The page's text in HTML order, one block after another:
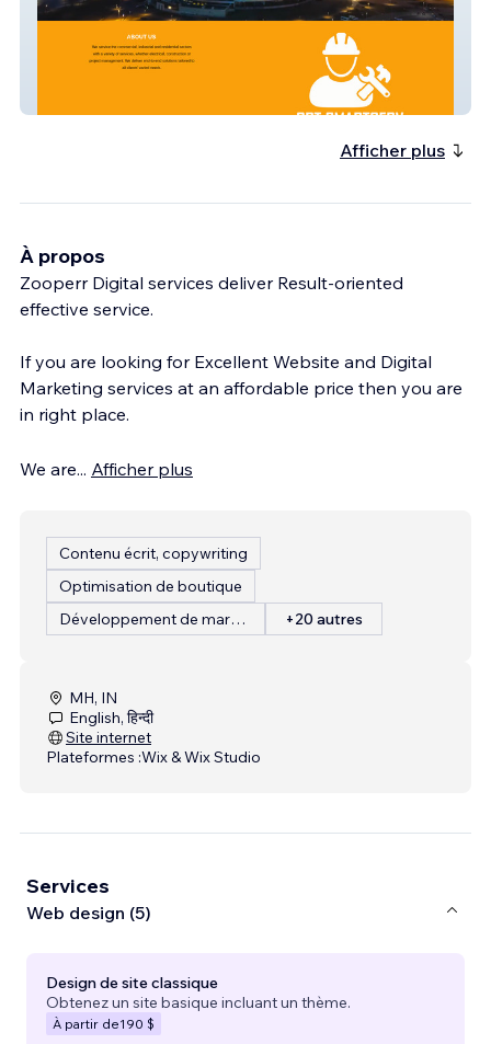
Afficher plus
À propos
Zooperr Digital services deliver Result-oriented
effective service.
If you are looking for Excellent Website and Digital
Marketing services at an affordable price then you are
in right place.
We are... Afficher plus
Contenu écrit, copywriting
Optimisation de boutique
Développement de marque
+20 autres
MH, IN
English, हिन्दी
Site internet
Plateformes :Wix & Wix Studio
Services
Web design (5)
Design de site classique
Obtenez un site basique incluant un thème.
À partir de190 $